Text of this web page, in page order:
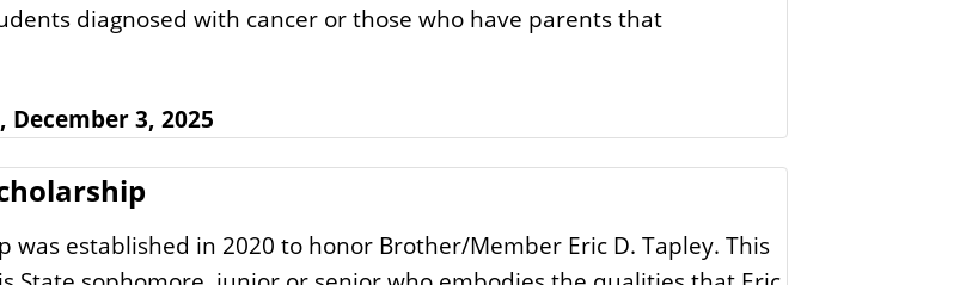
diagnosed with cancer or those who have parents that
December 3, 2025
was established in 2020 to honor Brother/Member Eric D. Tapley. This